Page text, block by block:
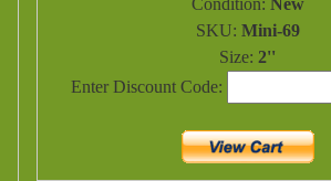
Condition: New
SKU: Mini-69
Size: 2''
Enter Discount Code: